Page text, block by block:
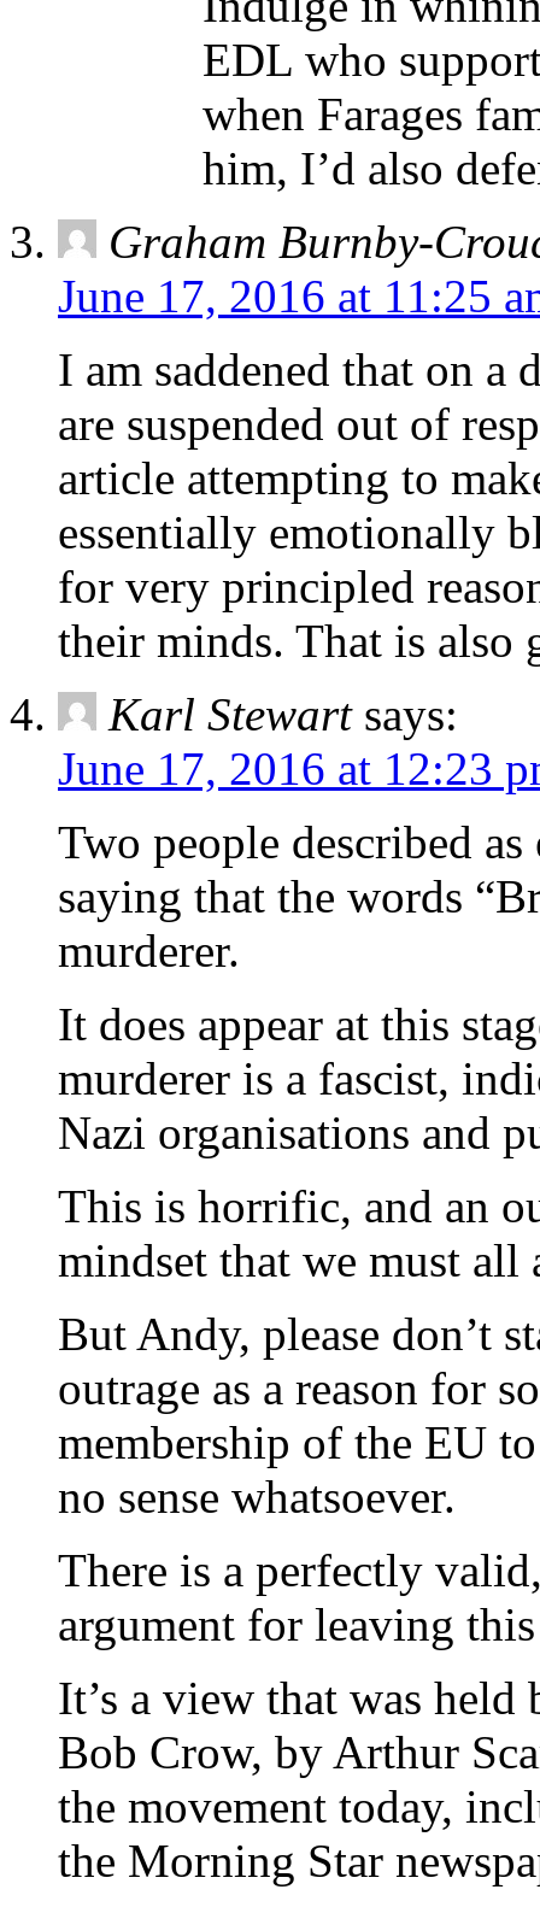
EDL who
when Farages
him, I’d also
Graham Burnby-
June 17, 2016 at 11:25
I am saddened that on a
are suspended out of
article attempting to
essentially emotionally
for very principled
their minds. That is also
Karl Stewart says:
June 17, 2016 at 12:23
Two people described
saying that the words
murderer.
It does appear at this
murderer is a fascist,
Nazi organisations and
This is horrific, and an
mindset that we must
But Andy, please don’t
outrage as a reason for
membership of the EU
no sense whatsoever.
There is a perfectly
argument for leaving
It’s a view that was
Bob Crow, by Arthur
the movement today,
the Morning Star